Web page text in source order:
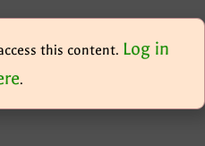
this content. Log in
.